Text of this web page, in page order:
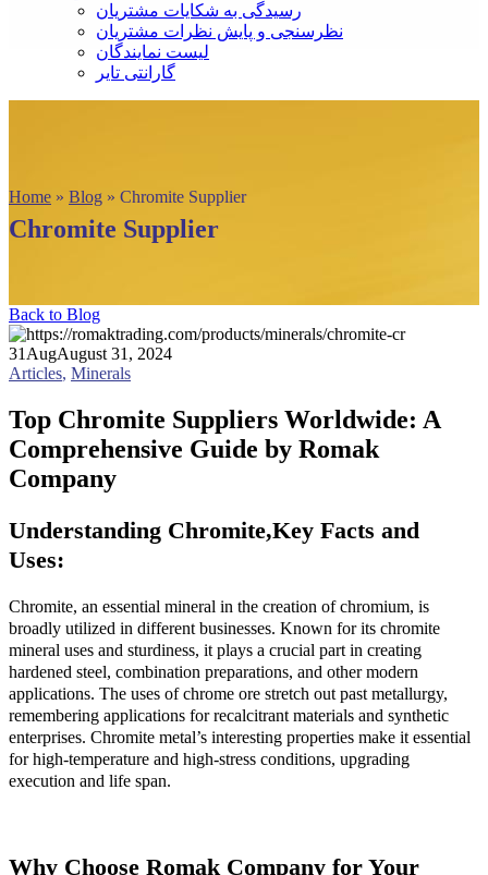
رسیدگی به شکایات مشتریان
نظرسنجی و پایش نظرات مشتریان
لیست نمایندگان
گارانتی تایر
Home » Blog » Chromite Supplier
Chromite Supplier
Back to Blog
31 AugAugust 31, 2024
Articles, Minerals
Top Chromite Suppliers Worldwide: A
Comprehensive Guide by Romak
Company
Understanding Chromite,Key Facts and
Uses:
Chromite, an essential mineral in the creation of chromium, is
broadly utilized in different businesses. Known for its chromite
mineral uses and sturdiness, it plays a crucial part in creating
hardened steel, combination preparations, and other modern
applications. The uses of chrome ore stretch out past metallurgy,
remembering applications for recalcitrant materials and synthetic
enterprises. Chromite metal’s interesting properties make it essential
for high-temperature and high-stress conditions, upgrading
execution and life span.
Why Choose Romak Company for Your